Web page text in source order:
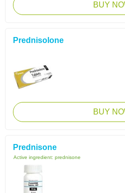
BUY
Prednisolone
BUY
Prednisone
Active ingredient: prednisone